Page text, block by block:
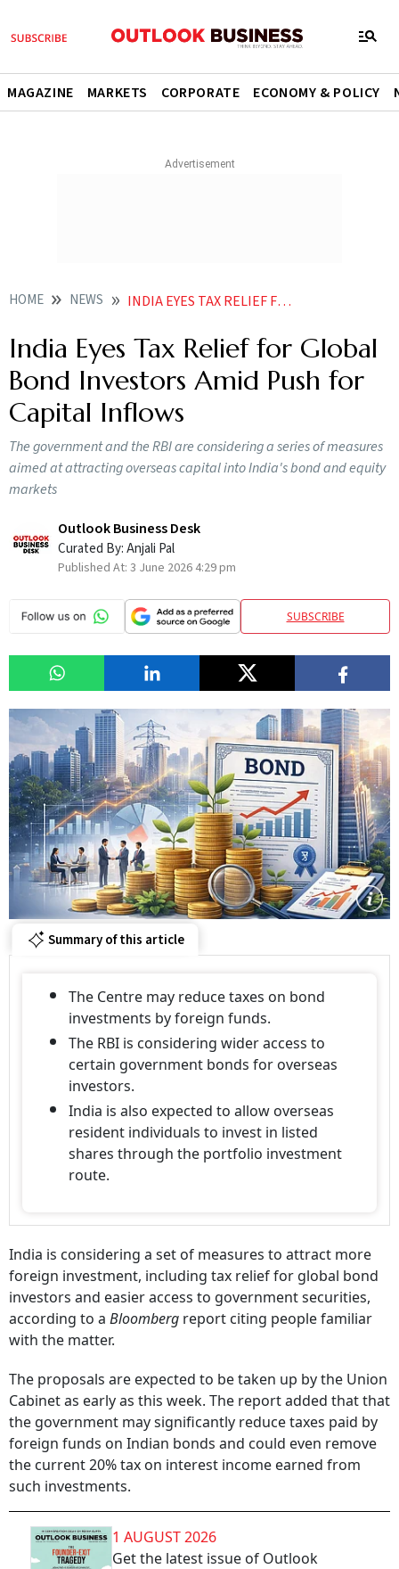
MAGAZINE MARKETS CORPORATE ECONOMY & POLICY
HOME NEWS INDIA EYES TAX RELIEF FOR GLOBAL BOND INVESTORS AMID PUSH FOR CAPITAL INFLOWS
India Eyes Tax Relief for Global
Bond Investors Amid Push for
Capital Inflows
The government and the RBI are considering a series of measures
aimed at attracting overseas capital into India's bond and equity
markets
Outlook Business Desk
Curated By:Anjali Pal
Published At: 3 June 2026 4:29 pm
SUBSCRIBE
Summary of this article
The Centre may reduce taxes on bond
investments by foreign funds.
The RBI is considering wider access to
certain government bonds for overseas
investors.
India is also expected to allow overseas
resident individuals to invest in listed
shares through the portfolio investment
route.
India is considering a set of measures to attract more
foreign investment, including tax relief for global bond
investors and easier access to government securities,
according to a Bloomberg report citing people familiar
with the matter.
The proposals are expected to be taken up by the Union
Cabinet as early as this week. The report added that that
the government may significantly reduce taxes paid by
foreign funds on Indian bonds and could even remove
the current 20% tax on interest income earned from
such investments.
1 AUGUST 2026
Get the latest issue of Outlook